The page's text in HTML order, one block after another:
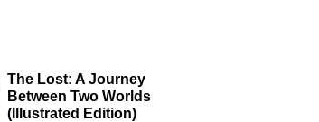
The Lost: A Journey
Between Two Worlds
(Illustrated Edition)